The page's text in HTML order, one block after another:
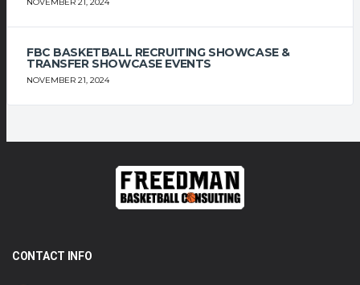
NOVEMBER 21, 2024
FBC BASKETBALL RECRUITING SHOWCASE &
TRANSFER SHOWCASE EVENTS
NOVEMBER 21, 2024
CONTACT INFO